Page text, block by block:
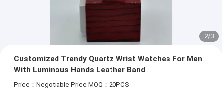
2/3
Customized Trendy Quartz Wrist Watches For Men
With Luminous Hands Leather Band
Price：Negotiable Price MOQ：20PCS